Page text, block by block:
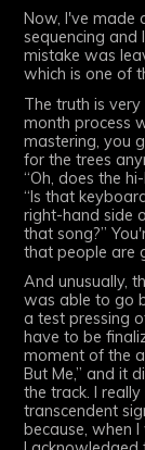
Now, I've made
sequencing
mistake was
which is one of
The truth is
month process
mastering, you
for the trees
“Oh, does the
“Is that
right-hand side
that song?”
that people are
And unusually,
was able to go
a test pressing
have to be
moment of the
But Me,” and it
the track. I
transcendent
because, when